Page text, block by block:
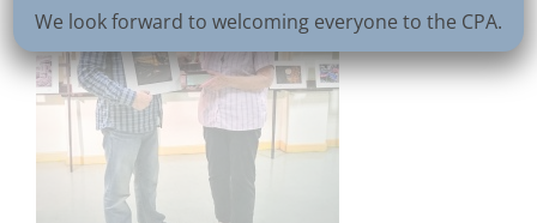
We look forward to welcoming everyone to the CPA.